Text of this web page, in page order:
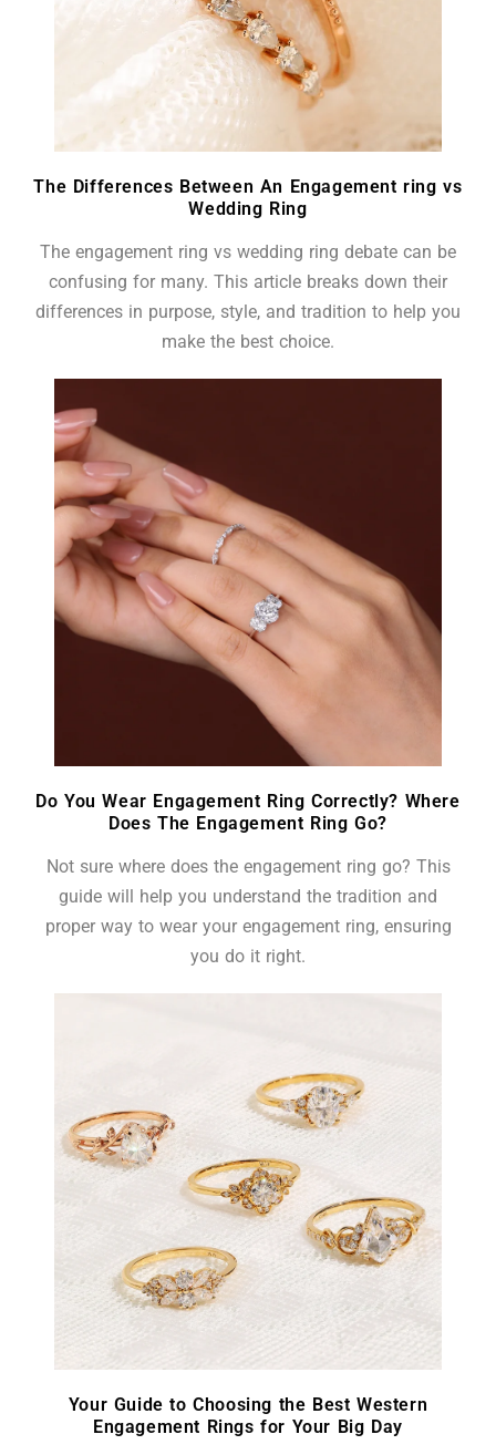
The Differences Between An Engagement ring vs
Wedding Ring
The engagement ring vs wedding ring debate can be
confusing for many. This article breaks down their
differences in purpose, style, and tradition to help you
make the best choice.
Do You Wear Engagement Ring Correctly? Where
Does The Engagement Ring Go?
Not sure where does the engagement ring go? This
guide will help you understand the tradition and
proper way to wear your engagement ring, ensuring
you do it right.
Your Guide to Choosing the Best Western
Engagement Rings for Your Big Day